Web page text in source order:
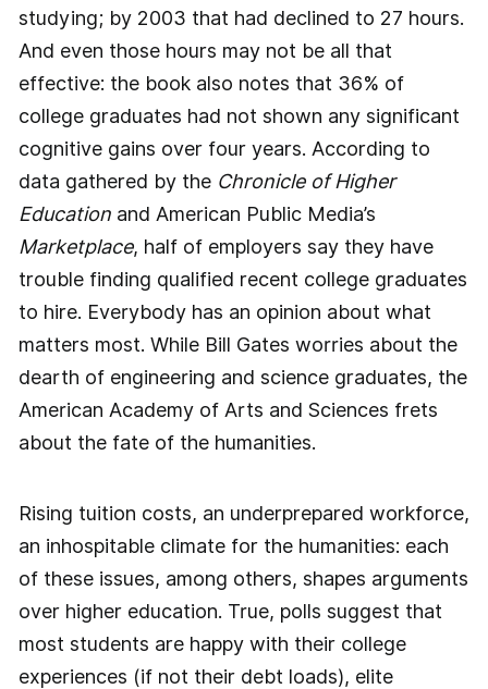
studying; by 2003 that had declined to 27 hours.
And even those hours may not be all that
effective: the book also notes that 36% of
college graduates had not shown any significant
cognitive gains over four years. According to
data gathered by theChronicle of Higher
Education and American Public Media’s
Marketplace, half of employers say they have
trouble finding qualified recent college graduates
to hire. Everybody has an opinion about what
matters most. While Bill Gates worries about the
dearth of engineering and science graduates, the
American Academy of Arts and Sciences frets
about the fate of the humanities.
Rising tuition costs, an underprepared workforce,
an inhospitable climate for the humanities: each
of these issues, among others, shapes arguments
over higher education. True, polls suggest that
most students are happy with their college
experiences (if not their debt loads), elite